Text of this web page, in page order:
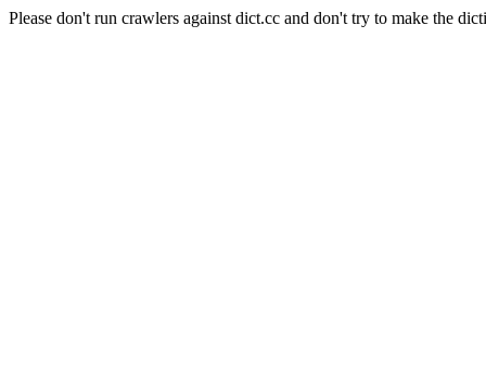
Please don't run crawlers against dict.cc and don't try to make the